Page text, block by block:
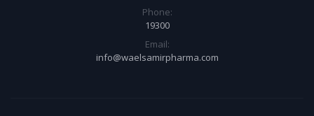
Phone:
19300
Email:
info@waelsamirpharma.com